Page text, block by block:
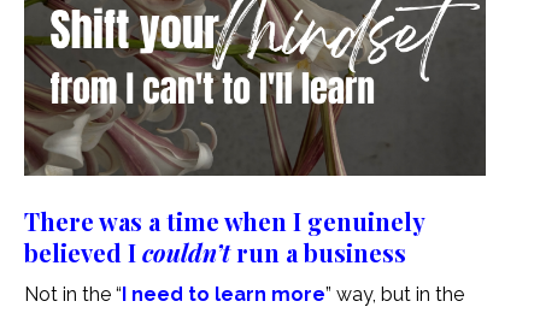
There was a time when I genuinely
believed Icouldn’trun a business
Not in the “I need to learn more” way, but in the